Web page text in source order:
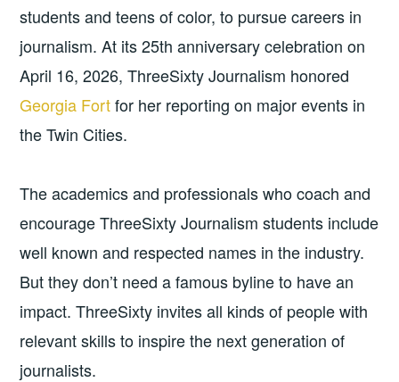
students and teens of color, to pursue careers in
journalism. At its 25th anniversary celebration on
April 16, 2026, ThreeSixty Journalism honored
Georgia Fortfor her reporting on major events in
the Twin Cities.
The academics and professionals who coach and
encourage ThreeSixty Journalism students include
well known and respected names in the industry.
But they don’t need a famous byline to have an
impact. ThreeSixty invites all kinds of people with
relevant skills to inspire the next generation of
journalists.